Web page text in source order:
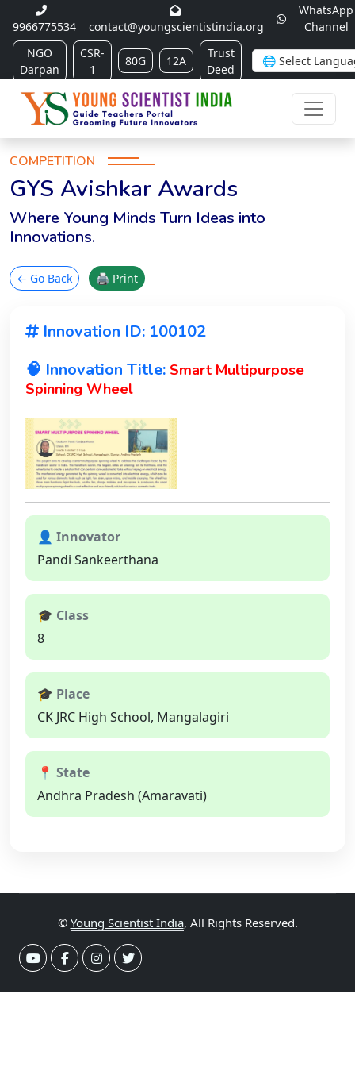
9966775534 contact@youngscientistindia.org
WhatsApp
Channel
NGO
Darpan
CSR-
1
80G 12A
Trust
Deed
COMPETITION
GYS Avishkar Awards
Where Young Minds Turn Ideas into
Innovations.
← Go Back 🖨 Print
Innovation ID: 100102
🧠 Innovation Title: Smart Multipurpose
Spinning Wheel
👤 Innovator
Pandi Sankeerthana
🎓 Class
8
🎓 Place
CK JRC High School, Mangalagiri
📍 State
Andhra Pradesh (Amaravati)
© Young Scientist India, All Rights Reserved.